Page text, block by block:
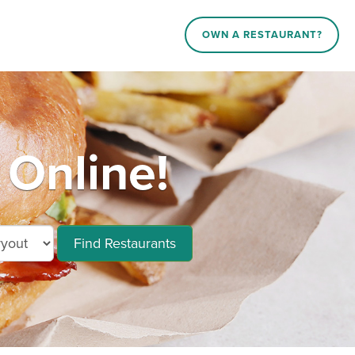
OWN A RESTAURANT?
Find Restaurants